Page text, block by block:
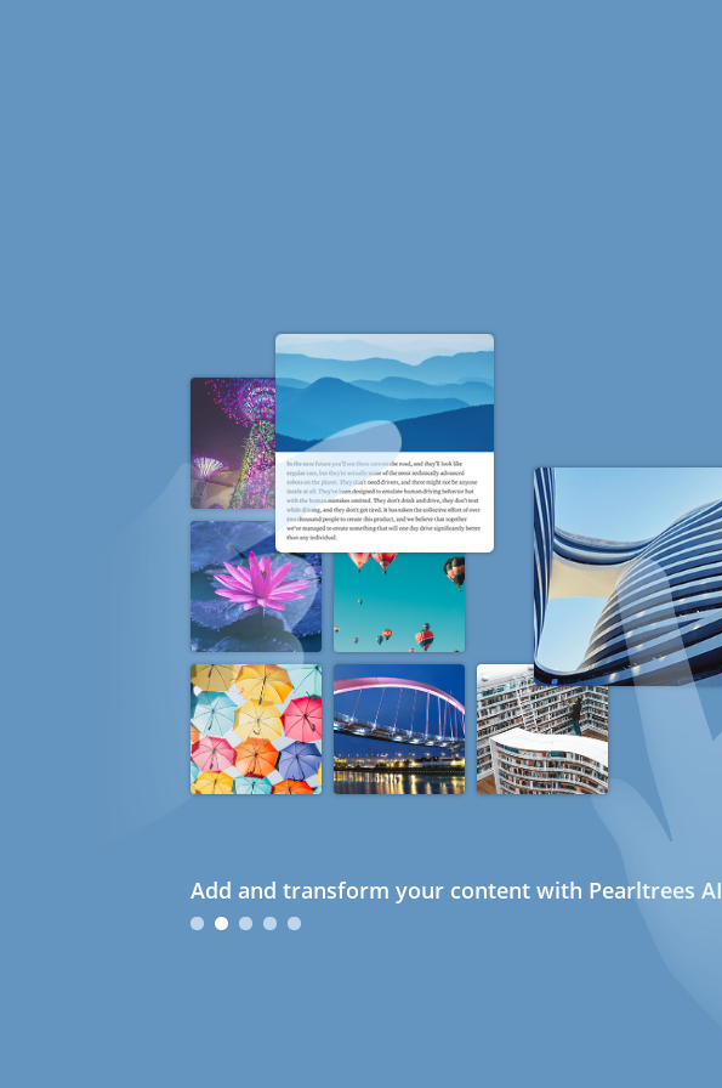
Add and transform your content with Pearltrees AI